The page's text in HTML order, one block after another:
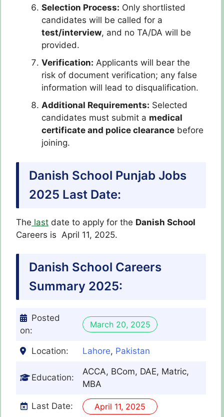
Selection Process: Only shortlisted
candidates will be called for a
test/interview, and no TA/DA will be
provided.
Verification: Applicants will bear the
risk of document verification; any false
information will lead to disqualification.
Additional Requirements: Selected
candidates must submit a medical
certificate and police clearance before
joining.
Danish School Punjab Jobs
2025 Last Date:
The last date to apply for the Danish School
Careers is April 11, 2025.
Danish School Careers
Summary 2025:
Posted
on:
March 20, 2025
Location: Lahore, Pakistan
Education:
ACCA, BCom, DAE, Matric,
MBA
Last Date: April 11, 2025